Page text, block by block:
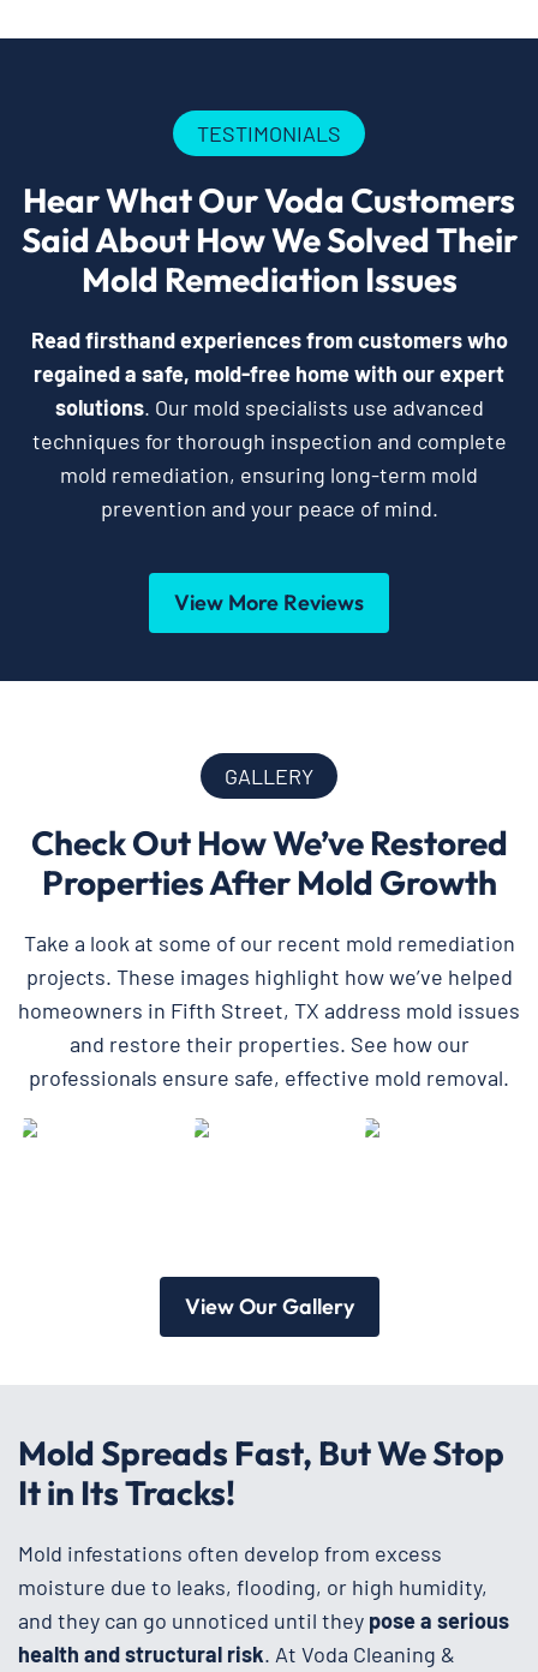
TESTIMONIALS
Hear What Our Voda Customers
Said About How We Solved Their
Mold Remediation Issues
Read firsthand experiences from customers who
regained a safe, mold-free home with our expert
solutions. Our mold specialists use advanced
techniques for thorough inspection and complete
mold remediation, ensuring long-term mold
prevention and your peace of mind.
View More Reviews
GALLERY
Check Out How We’ve Restored
Properties After Mold Growth
Take a look at some of our recent mold remediation
projects. These images highlight how we’ve helped
homeowners in Fifth Street, TX address mold issues
and restore their properties. See how our
professionals ensure safe, effective mold removal.
View Our Gallery
Mold Spreads Fast, But We Stop
It in Its Tracks!
Mold infestations often develop from excess
moisture due to leaks, flooding, or high humidity,
and they can go unnoticed until they pose a serious
health and structural risk. At Voda Cleaning &